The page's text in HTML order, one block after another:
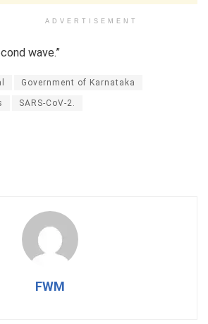
ADVERTISEMENT
wave.”
Government of Karnataka
SARS-CoV-2.
FWM